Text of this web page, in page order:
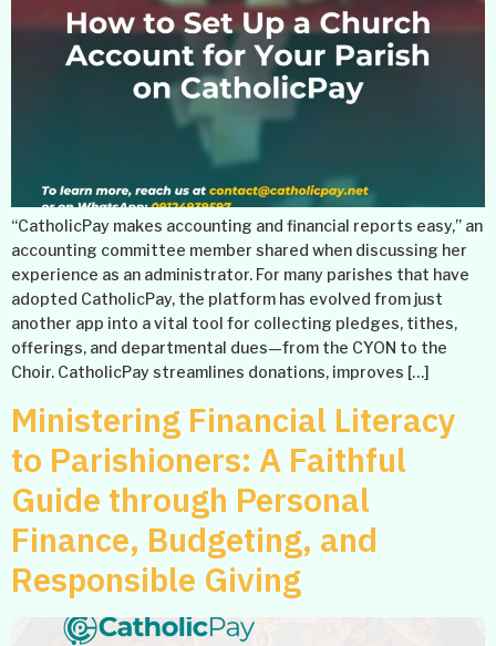
“CatholicPay makes accounting and financial reports easy,” an
accounting committee member shared when discussing her
experience as an administrator. For many parishes that have
adopted CatholicPay, the platform has evolved from just
another app into a vital tool for collecting pledges, tithes,
offerings, and departmental dues—from the CYON to the
Choir. CatholicPay streamlines donations, improves […]
Ministering Financial Literacy
to Parishioners: A Faithful
Guide through Personal
Finance, Budgeting, and
Responsible Giving